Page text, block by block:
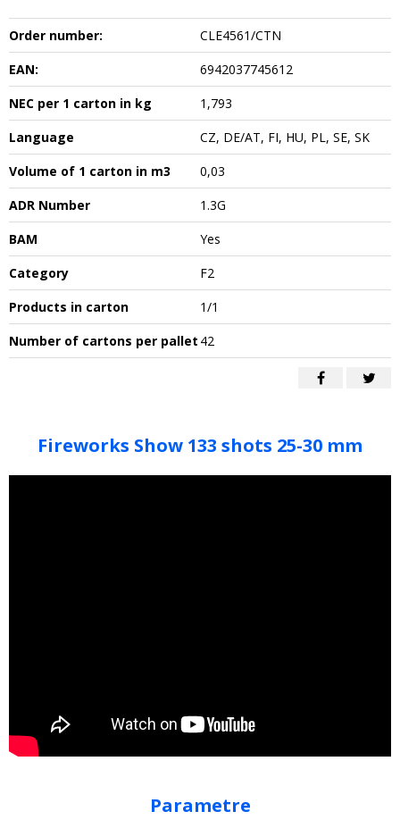
Order number:
CLE4561/CTN
EAN:
6942037745612
NEC per 1 carton in kg
1,793
Language
CZ, DE/AT, FI, HU, PL, SE, SK
Volume of 1 carton in m3
0,03
ADR Number
1.3G
BAM
Yes
Category
F2
Products in carton
1/1
Number of cartons per pallet 42
Fireworks Show 133 shots 25-30 mm
Parametre